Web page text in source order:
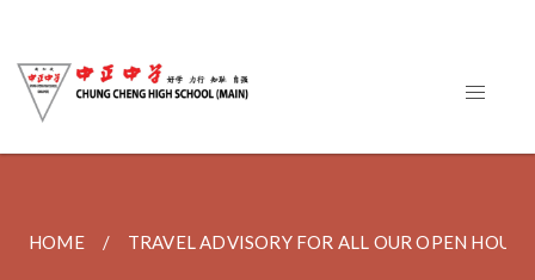
HOME TRAVEL ADVISORY FOR ALL OUR OPEN